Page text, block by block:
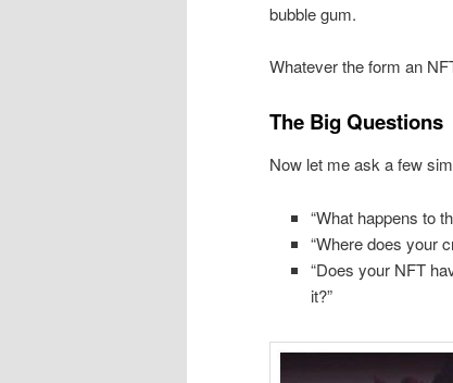
bubble gum.
Whatever the form an
The Big Questions
Now let me ask a few
“What happens to
“Where does your
“Does your NFT
it?”